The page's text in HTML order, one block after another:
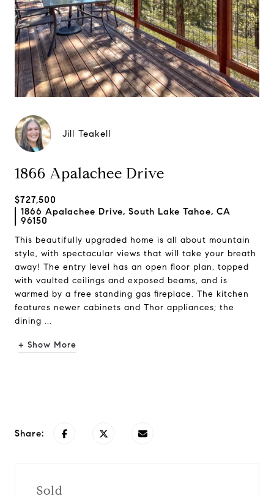
Jill Teakell
1866 Apalachee Drive
$727,500
1866 Apalachee Drive, South Lake Tahoe, CA
96150
This beautifully upgraded home is all about mountain
style, with spectacular views that will take your breath
away! The entry level has an open floor plan, topped
with vaulted ceilings and exposed beams, and is
warmed by a free standing gas fireplace. The kitchen
features newer cabinets and Thor appliances; the
dining ...
+ Show More
Share:
Sold